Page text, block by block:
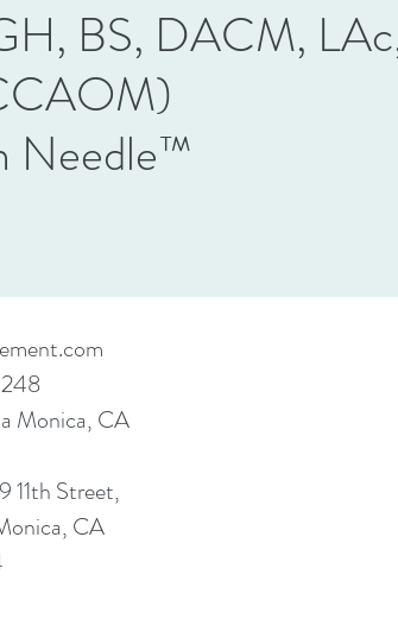
BS, DACM,
Needle™
Monica, CA
11th Street,
CA